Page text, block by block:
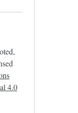
4.0